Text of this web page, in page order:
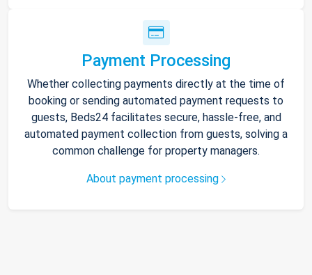
Payment Processing
Whether collecting payments directly at the time of
booking or sending automated payment requests to
guests, Beds24 facilitates secure, hassle-free, and
automated payment collection from guests, solving a
common challenge for property managers.
About payment processing